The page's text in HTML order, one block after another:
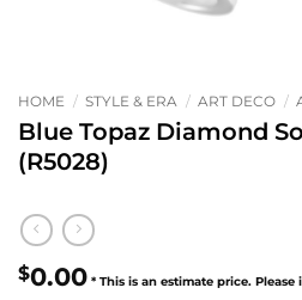
HOME / STYLE & ERA / ART DECO /
Blue Topaz Diamond
(R5028)
$0.00